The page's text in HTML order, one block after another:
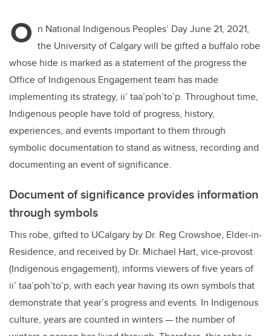
O n National Indigenous Peoples’ Day June 21, 2021,
the University of Calgary will be gifted a buffalo robe
whose hide is marked as a statement of the progress the
Office of Indigenous Engagement team has made
implementing its strategy, ii’ taa’poh’to’p. Throughout time,
Indigenous people have told of progress, history,
experiences, and events important to them through
symbolic documentation to stand as witness, recording and
documenting an event of significance.
Document of significance provides information
through symbols
This robe, gifted to UCalgary by Dr. Reg Crowshoe, Elder-in-
Residence, and received by Dr. Michael Hart, vice-provost
(Indigenous engagement), informs viewers of five years of
ii’ taa’poh’to’p, with each year having its own symbols that
demonstrate that year’s progress and events. In Indigenous
culture, years are counted in winters — the number of